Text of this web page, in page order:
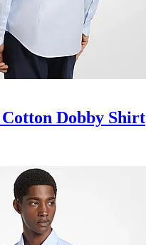
Dobby Shirt